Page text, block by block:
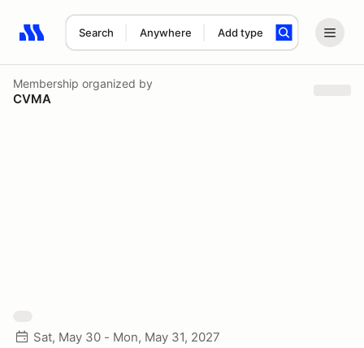
Search Anywhere Add type
Search results: No search term
Membership organized by
CVMA
Sat, May 30 - Mon, May 31, 2027